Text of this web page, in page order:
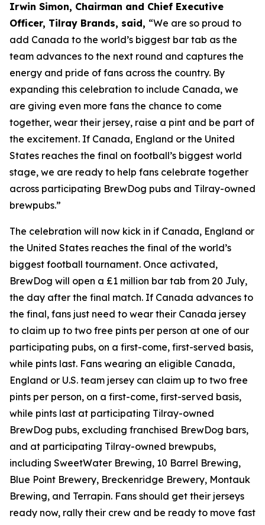
Irwin Simon, Chairman and Chief Executive
Officer, Tilray Brands, said, “We are so proud to
add Canada to the world’s biggest bar tab as the
team advances to the next round and captures the
energy and pride of fans across the country. By
expanding this celebration to include Canada, we
are giving even more fans the chance to come
together, wear their jersey, raise a pint and be part of
the excitement. If Canada, England or the United
States reaches the final on football’s biggest world
stage, we are ready to help fans celebrate together
across participating BrewDog pubs and Tilray-owned
brewpubs.”
The celebration will now kick in if Canada, England or
the United States reaches the final of the world’s
biggest football tournament. Once activated,
BrewDog will open a £1 million bar tab from 20 July,
the day after the final match. If Canada advances to
the final, fans just need to wear their Canada jersey
to claim up to two free pints per person at one of our
participating pubs, on a first-come, first-served basis,
while pints last. Fans wearing an eligible Canada,
England or U.S. team jersey can claim up to two free
pints per person, on a first-come, first-served basis,
while pints last at participating Tilray-owned
BrewDog pubs, excluding franchised BrewDog bars,
and at participating Tilray-owned brewpubs,
including SweetWater Brewing, 10 Barrel Brewing,
Blue Point Brewery, Breckenridge Brewery, Montauk
Brewing, and Terrapin. Fans should get their jerseys
ready now, rally their crew and be ready to move fast